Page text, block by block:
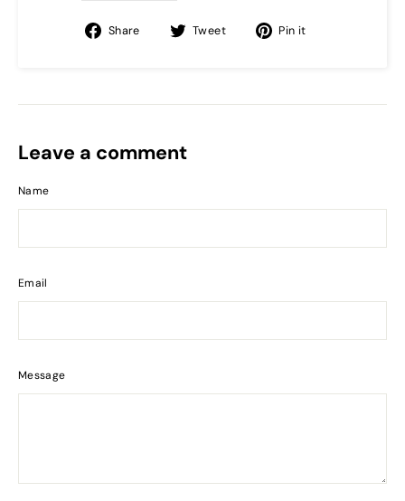
Share
Share Tweet
Tweet Pin it
Leave a comment
Name
Email
Message